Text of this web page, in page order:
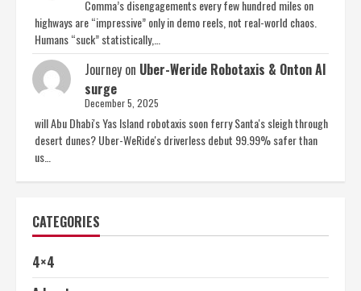
Comma’s disengagements every few hundred miles on
highways are “impressive” only in demo reels, not real-world chaos.
Humans “suck” statistically,…
Journey on Uber-Weride Robotaxis & Onton AI
surge
December 5, 2025
will Abu Dhabi's Yas Island robotaxis soon ferry Santa's sleigh through
desert dunes? Uber-WeRide's driverless debut 99.99% safer than
us…
CATEGORIES
4×4